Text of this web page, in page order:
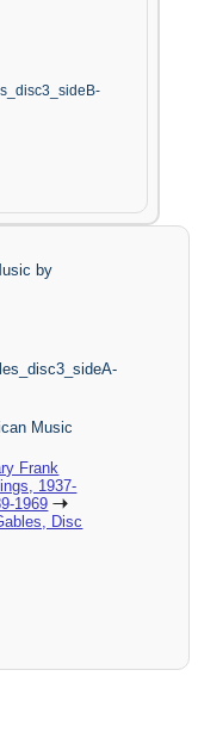
by
Music
Frank
1937-
1969
Disc